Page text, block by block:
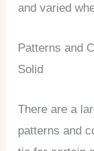
and varied
Patterns and
Solid
There are a
patterns and